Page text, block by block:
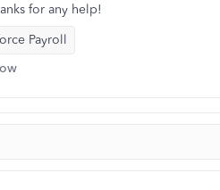
for any help!
Payroll